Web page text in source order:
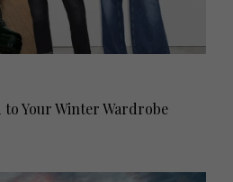
to Your Winter Wardrobe